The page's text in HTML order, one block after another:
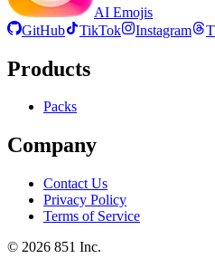
AI Emojis
GitHub
TikTok Instagram
Products
Packs
Company
Contact Us
Privacy Policy
Terms of Service
© 2026 851 Inc.